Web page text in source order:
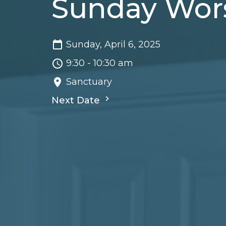
Sunday
Sunday, April 6, 2025
9:30 - 10:30 am
Sanctuary
Next Date